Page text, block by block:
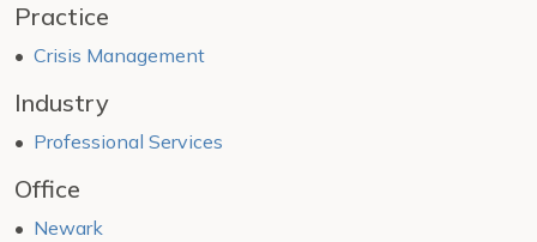
Practice
Crisis Management
Industry
Professional Services
Office
Newark